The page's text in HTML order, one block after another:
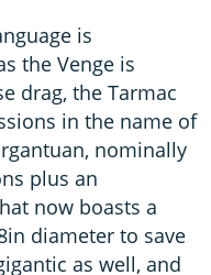
is
the Venge is
drag, the Tarmac
in the name of
nominally
plus an
now boasts a
diameter to save
as well, and